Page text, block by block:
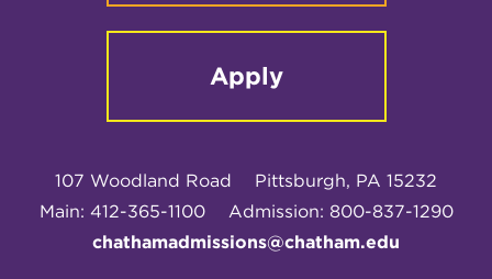
Apply
107 Woodland Road
Pittsburgh, PA 15232
Main: 412-365-1100
Admission: 800-837-1290
chathamadmissions@chatham.edu